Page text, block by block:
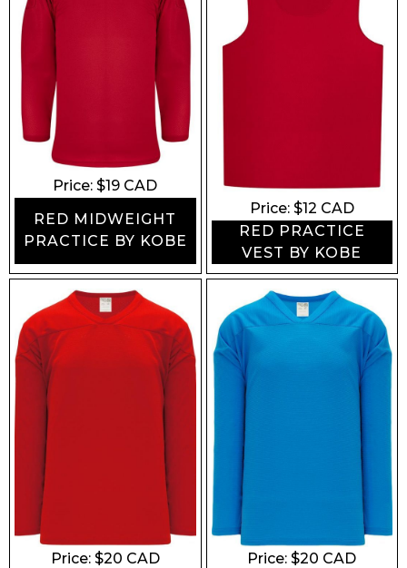
Price: $19 CAD
RED MIDWEIGHT
PRACTICE BY KOBE
Price: $12 CAD
RED PRACTICE
VEST BY KOBE
Price: $20 CAD
Price: $20 CAD